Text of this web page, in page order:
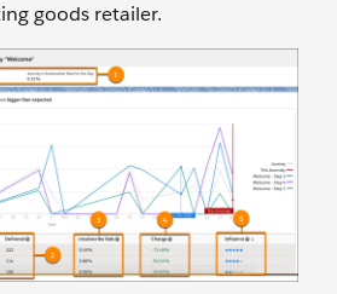
goods retailer.